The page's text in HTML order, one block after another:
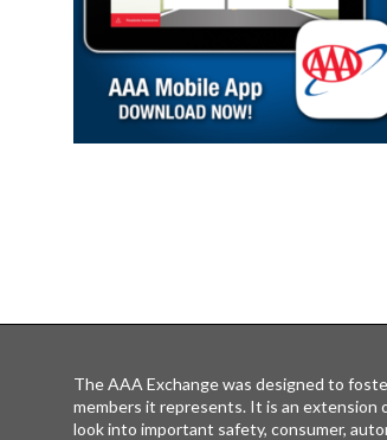
The AAA Exchange was designed to
members it represents. It is an extension
look into important safety, consumer,